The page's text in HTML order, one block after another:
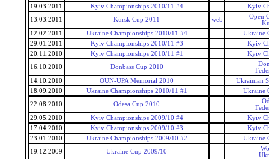
19.03.2011
Kyiv Championships 2010/11 #4
Kyiv
13.03.2011
Kursk Cup 2011 web
Open
12.02.2011
Ukraine Championships 2010/11 #4
Ukraine
29.01.2011
Kyiv Championships 2010/11 #3
Kyiv
20.11.2010
Kyiv Championships 2010/11 #1
Kyiv
16.10.2010
Donbass Cup 2010
14.10.2010
OUN-UPA Memorial 2010
Ukrainian
18.09.2010
Ukraine Championships 2010/11 #1
Ukraine
22.08.2010
Odesa Cup 2010
29.05.2010
Kyiv Championships 2009/10 #4
Kyiv
17.04.2010
Kyiv Championships 2009/10 #3
Kyiv
23.01.2010
Ukraine Championships 2009/10 #2
Ukraine
19.12.2009
Ukraine Cup 2009/10